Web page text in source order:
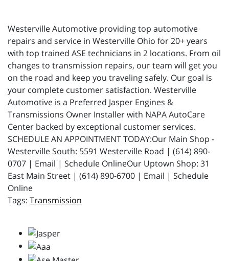
Westerville Automotive providing top automotive
repairs and service in Westerville Ohio for 20+ years
with top trained ASE technicians in 2 locations. From oil
changes to transmission repairs, our team will get you
on the road and keep you traveling safely. Our goal is
your complete customer satisfaction. Westerville
Automotive is a Preferred Jasper Engines &
Transmissions Owner Installer with NAPA AutoCare
Center backed by exceptional customer services.
SCHEDULE AN APPOINTMENT TODAY:Our Main Shop -
Westerville South: 5591 Westerville Road | (614) 890-
0707 | Email | Schedule OnlineOur Uptown Shop: 31
East Main Street | (614) 890-6700 | Email | Schedule
Online
Transmission